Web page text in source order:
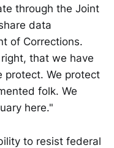
through the Joint
data
of Corrections.
that we have
We protect
folk. We
here."
to resist federal